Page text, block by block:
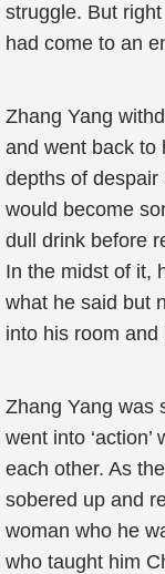
struggle. But
had come to an
Zhang Yang
and went back to
depths of
would become
dull drink before
In the midst of it,
what he said but
into his room
Zhang Yang was
went into
each other. As
sobered up and
woman who he
who taught him